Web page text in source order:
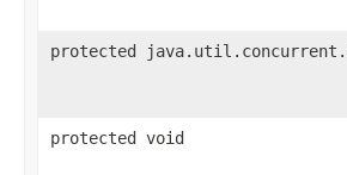
protected
protected void